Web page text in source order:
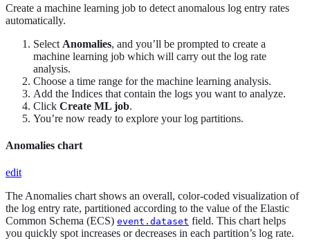
Create a machine learning job to detect anomalous log entry rates
automatically.
Select Anomalies, and you’ll be prompted to create a
machine learning job which will carry out the log rate
analysis.
Choose a time range for the machine learning analysis.
Add the Indices that contain the logs you want to analyze.
Click Create ML job.
You’re now ready to explore your log partitions.
Anomalies chart
edit
The Anomalies chart shows an overall, color-coded visualization of
the log entry rate, partitioned according to the value of the Elastic
Common Schema (ECS) event.dataset field. This chart helps
you quickly spot increases or decreases in each partition’s log rate.